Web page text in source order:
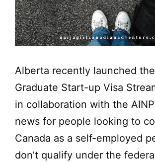
Alberta recently launched
Graduate Start-up Visa
in collaboration with the
news for people looking to
Canada as a self-employed
don’t qualify under the